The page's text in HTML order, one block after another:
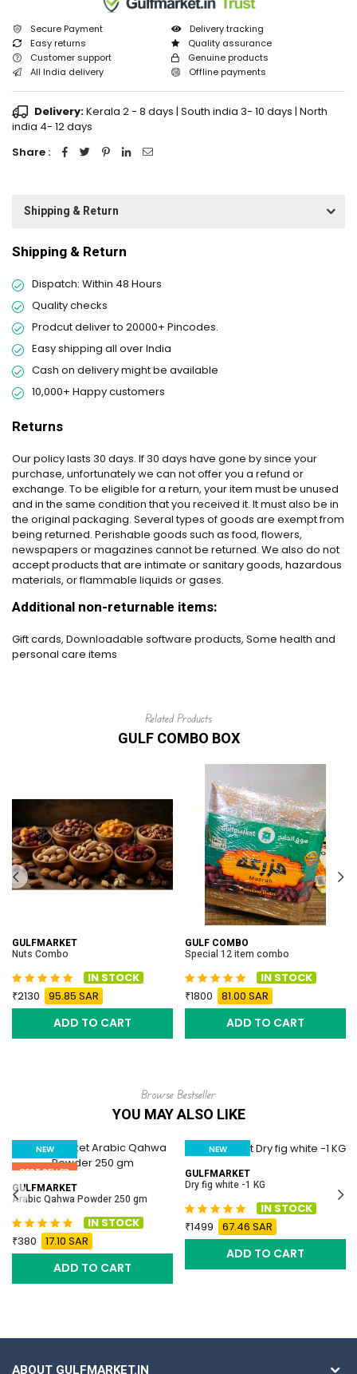
Secure Payment
Delivery tracking
Easy returns
Quality assurance
Customer support
Genuine products
All India delivery
Offline payments
Delivery:Kerala 2 - 8 days | South india 3- 10 days | North
india 4- 12 days
Share :
Shipping & Return
Shipping & Return
Dispatch: Within 48 Hours
Quality checks
Prodcut deliver to 20000+ Pincodes.
Easy shipping all over India
Cash on delivery might be available
10,000+ Happy customers
Returns
Our policy lasts 30 days. If 30 days have gone by since your
purchase, unfortunately we can not offer you a refund or
exchange. To be eligible for a return, your item must be unused
and in the same condition that you received it. It must also be in
the original packaging. Several types of goods are exempt from
being returned. Perishable goods such as food, flowers,
newspapers or magazines cannot be returned. We also do not
accept products that are intimate or sanitary goods, hazardous
materials, or flammable liquids or gases.
Additional non-returnable items:
Gift cards, Downloadable software products, Some health and
personal care items
Related Products
GULF COMBO BOX
GULFMARKET
Nuts Combo
IN STOCK
2130
95.85 SAR
ADD TO CART
GULF COMBO
Special 12 item combo
IN STOCK
1800
81.00 SAR
ADD TO CART
Browse Bestseller
YOU MAY ALSO LIKE
NEW
BEST SELLER
GULFMARKET
Arabic Qahwa Powder 250 gm
IN STOCK
380
17.10 SAR
ADD TO CART
NEW
BEST SELLER
GULFMARKET
Dry fig white -1 KG
IN STOCK
1499
67.46 SAR
ADD TO CART
ABOUT GULFMARKET.IN